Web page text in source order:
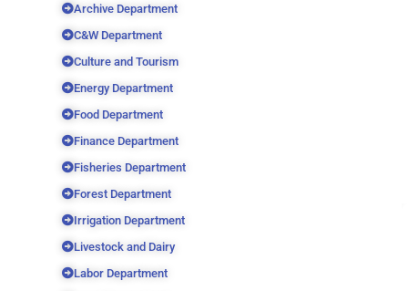
Archive Department
C&W Department
Culture and Tourism
Energy Department
Food Department
Finance Department
Fisheries Department
Forest Department
Irrigation Department
Livestock and Dairy
Labor Department